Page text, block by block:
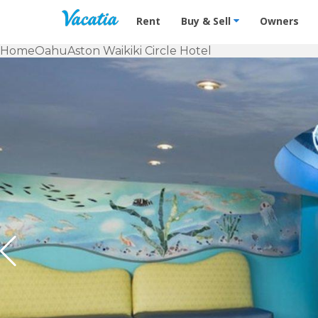
Vacation Rentals - Condos &
Rent Buy & Sell Owners
HomeOahuAston Waikiki Circle Hotel